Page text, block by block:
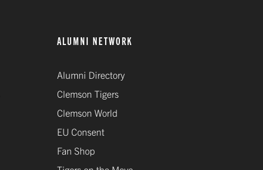
ALUMNI NETWORK
Alumni Directory
Clemson Tigers
Clemson World
EU Consent
Fan Shop